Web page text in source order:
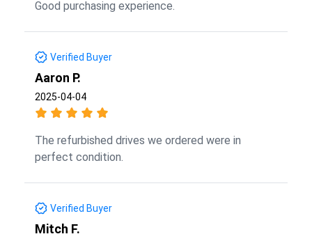
Good purchasing experience.
Verified Buyer
Aaron P.
2025-04-04
The refurbished drives we ordered were in
perfect condition.
Verified Buyer
Mitch F.